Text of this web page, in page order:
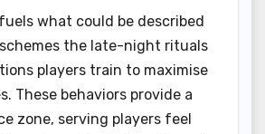
what could be described
the late-night rituals
players train to maximise
These behaviors provide a
zone, serving players feel